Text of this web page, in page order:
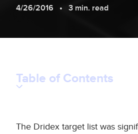
4/26/2016
3 min. read
Table of Contents
The Dridex target list was